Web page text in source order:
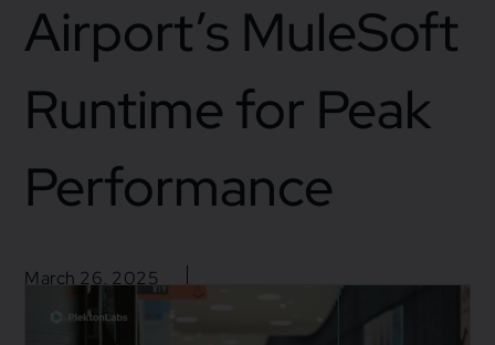
Airport’s MuleSoft
Runtime for Peak
Performance
March 26, 2025
Business Mulesoft
Mulesoft Integration